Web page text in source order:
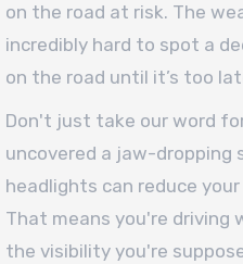
on the road at risk. The
incredibly hard to spot a
on the road until it’s too
Don't just take our word
uncovered a jaw-dropping
headlights can reduce
That means you're
the visibility you're